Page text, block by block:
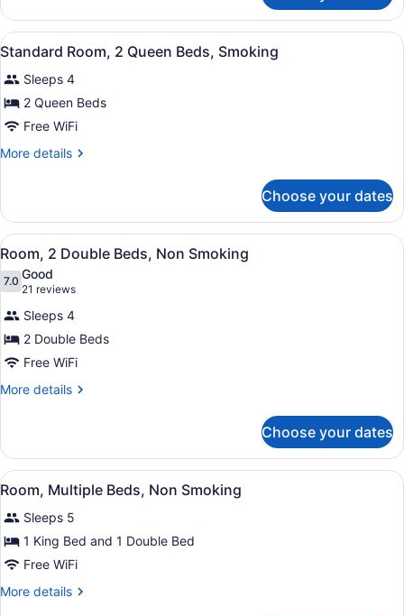
Smoking
Room,
Queen
Non
Smoking
View
all
photos
for
Standard
Room,
Beds,
Smoking
A hotel room with two beds, a
5
Standard Room, 2 Queen Beds, Smoking
Sleeps 4
2 Queen Beds
Free WiFi
More details
More
Room,
Queen
Beds,
Smoking
Choose your dates
View
all
photos
for
Room,
2
Double
Beds,
A hotel room with two beds, a
5
Room, 2 Double Beds, Non Smoking
7.07.0 out of 10
Good
21 reviews
(21
reviews)
Sleeps 4
2 Double Beds
Free WiFi
More details
More
2
Double
Beds,
Smoking
Choose your dates
View
all
photos
for
Room,
Multiple
Beds,
A hotel room with two beds, a
5
Room, Multiple Beds, Non Smoking
Sleeps 5
1 King Bed and 1 Double Bed
Free WiFi
More details
More